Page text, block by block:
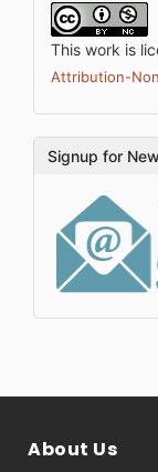
This work is
Attribution-
Signup for
About Us